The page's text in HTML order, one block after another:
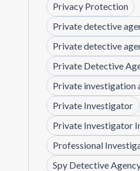
Privacy Protection
Private detective
Private detective
Private Detective
Private investigation
Private Investigator
Private Investigator
Professional
Spy Detective